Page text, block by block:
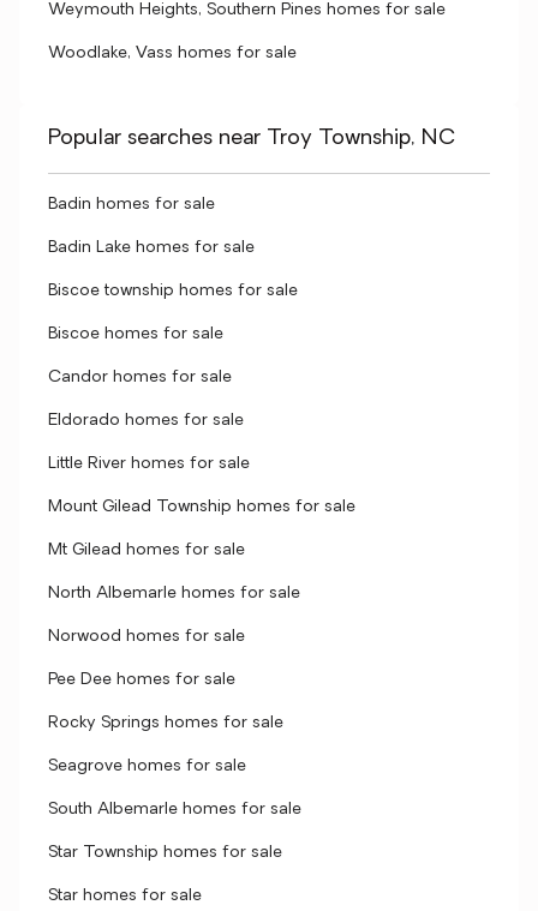
Weymouth Heights, Southern Pines homes for sale
Woodlake, Vass homes for sale
Popular searches near Troy Township, NC
Badin homes for sale
Badin Lake homes for sale
Biscoe township homes for sale
Biscoe homes for sale
Candor homes for sale
Eldorado homes for sale
Little River homes for sale
Mount Gilead Township homes for sale
Mt Gilead homes for sale
North Albemarle homes for sale
Norwood homes for sale
Pee Dee homes for sale
Rocky Springs homes for sale
Seagrove homes for sale
South Albemarle homes for sale
Star Township homes for sale
Star homes for sale